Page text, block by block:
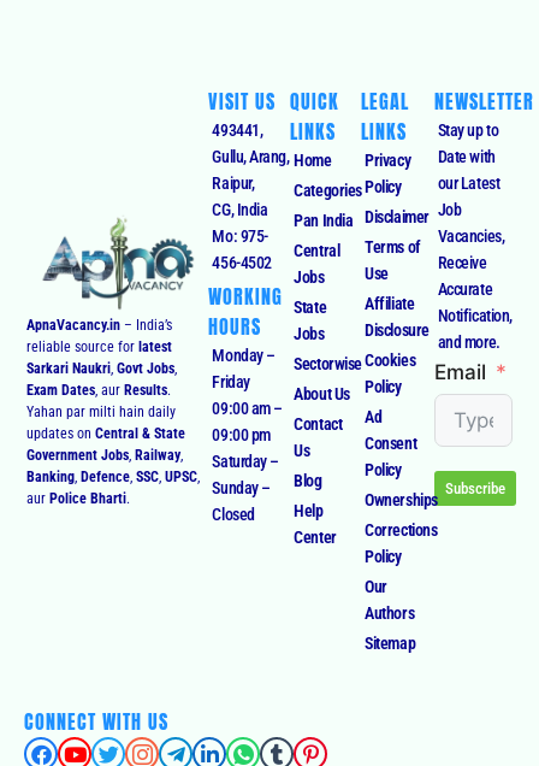
ApnaVacancy.in– India’s
reliable source forlatest
Sarkari Naukri, Govt Jobs
Exam Dates, aurResults.
Yahan par milti hain daily
updates onCentral & State
Government Jobs,Railway,
Banking,Defence ,SSC,UPSC
aurPolice Bharti.
493441,
Gullu, Arang,
Raipur,
CG, India
Mo: 975-
456-4502
WORKING
HOURS
Monday –
Friday
09:00 am –
09:00 pm
Saturday –
Sunday –
Closed
LINKS
Home
Categories
Pan India
Central
Jobs
State
Jobs
Sectorwise
About Us
Contact
Us
Blog
Help
Center
LINKS
Privacy
Policy
Disclaimer
Terms of
Use
Affiliate
Disclosure
Cookies
Policy
Ad
Consent
Policy
Ownerships
Corrections
Policy
Our
Authors
Sitemap
Stay up to
Date with
our Latest
Job
Vacancies,
Receive
Accurate
Notification,
and more.
Email